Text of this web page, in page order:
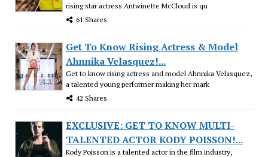
rising star actress Antwinette McCloud is qu
61 Shares
Get To Know Rising Actress & Model
Ahnnika Velasquez!...
Get to know rising actress and model Ahnnika Velasquez,
a talented young performer making her mark
42 Shares
EXCLUSIVE: GET TO KNOW MULTI-
TALENTED ACTOR KODY POISSON!...
Kody Poisson is a talented actor in the film industry,